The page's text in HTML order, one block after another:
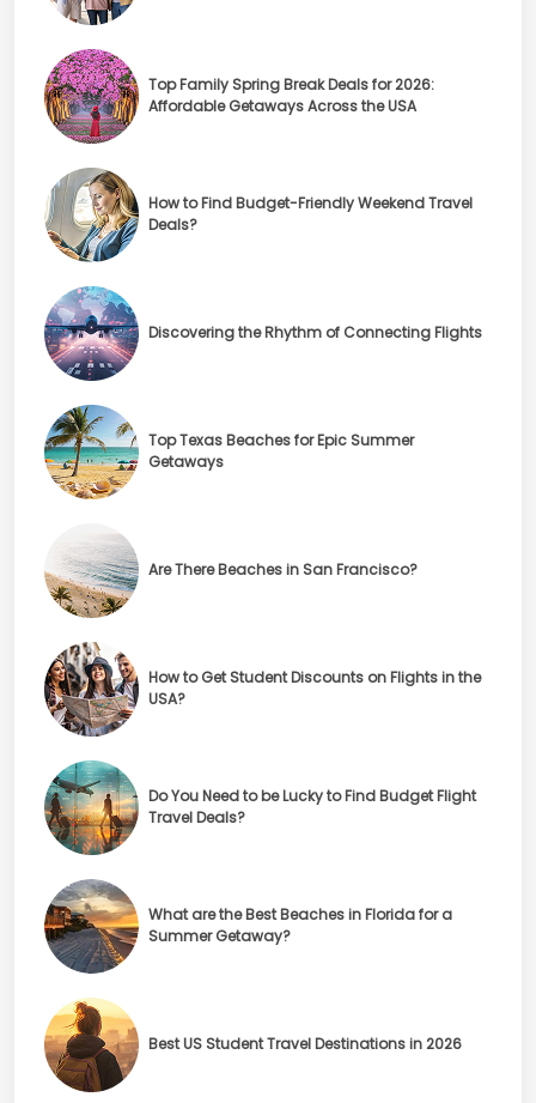
Top Family Spring Break Deals for 2026:
Affordable Getaways Across the USA
How to Find Budget-Friendly Weekend Travel
Deals?
Discovering the Rhythm of Connecting Flights
Top Texas Beaches for Epic Summer
Getaways
Are There Beaches in San Francisco?
How to Get Student Discounts on Flights in the
USA?
Do You Need to be Lucky to Find Budget Flight
Travel Deals?
What are the Best Beaches in Florida for a
Summer Getaway?
Best US Student Travel Destinations in 2026